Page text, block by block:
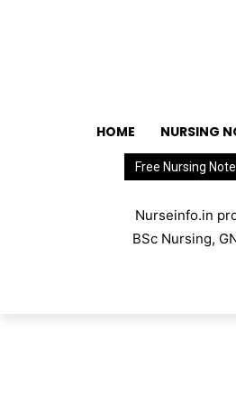
HOME NURSING
Free Nursing
Nurseinfo.in
BSc Nursing,